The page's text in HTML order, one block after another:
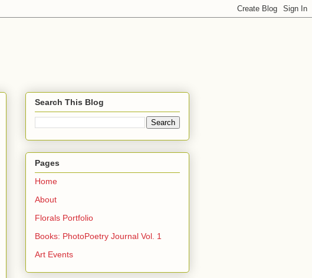
Search This Blog
Pages
Home
About
Florals Portfolio
Books: PhotoPoetry Journal Vol. 1
Art Events